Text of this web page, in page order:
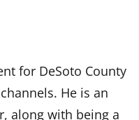
for DeSoto County
He is an
along with being a